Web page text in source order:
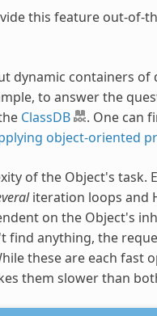
this feature out-of-
dynamic containers
to answer the
ClassDB
. One can
object-oriented
of the Object's task.
iteration loops and
on the Object's
find anything, the
these are each fast
them slower than